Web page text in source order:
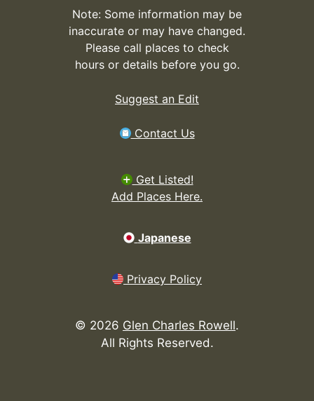
Note: Some information may be
inaccurate or may have changed.
Please call places to check
hours or details before you go.
Suggest an Edit
Contact Us
Get Listed!
Add Places Here.
Japanese
Privacy Policy
© 2026 Glen Charles Rowell.
All Rights Reserved.